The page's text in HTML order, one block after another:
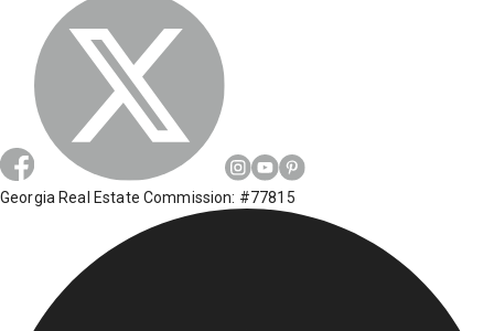
Georgia Real Estate Commission: #77815